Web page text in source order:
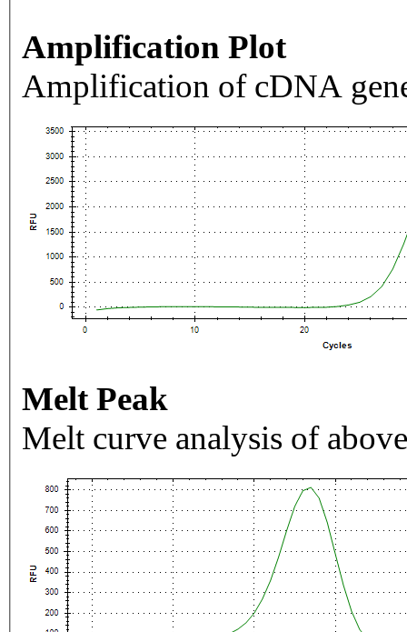
Amplification Plot
Amplification of cDNA
Melt Peak
Melt curve analysis of